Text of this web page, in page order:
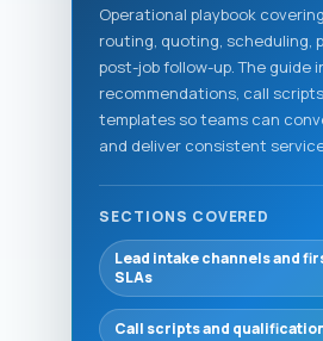
Operational playbook
routing, quoting, scheduling,
post-job follow-up. The guide
recommendations, call
templates so teams can
and deliver consistent
SECTIONS COVERED
Lead intake channels and
SLAs
Call scripts and